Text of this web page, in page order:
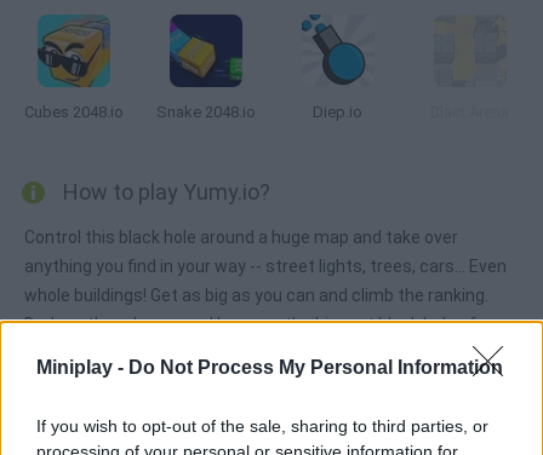
Miniplay - Do Not Process My Personal Information
If you wish to opt-out of the sale, sharing to third parties, or
processing of your personal or sensitive information for
Cubes 2048.io Snake 2048.io Diep.io
How to play Yumy.io?
Control this black hole around a huge map and take over
anything you find in your way -- street lights, trees, cars... Even
whole buildings! Get as big as you can and climb the ranking.
Dodge other players and become the biggest black hole of